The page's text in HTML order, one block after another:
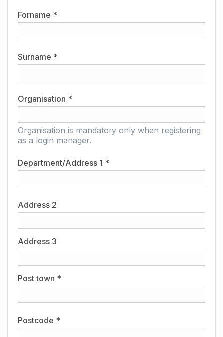
Forname *
Surname *
Organisation *
Organisation is mandatory only when registering
as a login manager.
Department/Address 1 *
Address 2
Address 3
Post town *
Postcode *